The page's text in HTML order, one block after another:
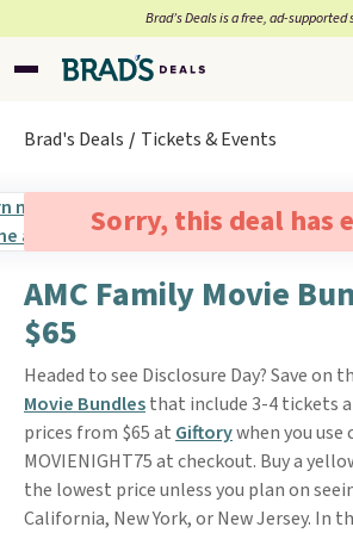
Brad’s Deals is a free, ad-supported
Brad's Deals Tickets & Events
Sorry, this deal has
AMC Family Movie
$65
Headed to see Disclosure Day? Save on
Movie Bundlesthat include 3-4 tickets
prices from $65 at Giftorywhen you use
MOVIENIGHT75 at checkout. Buy a
the lowest price unless you plan on
California, New York, or New Jersey. In